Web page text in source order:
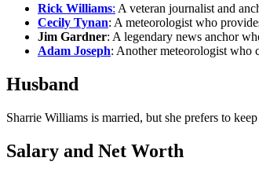
Rick Williams: A veteran journalist and
Cecily Tynan: A meteorologist who
Jim Gardner: A legendary news anchor
Adam Joseph: Another meteorologist who
Husband
Sharrie Williams is married, but she prefers to
Salary and Net Worth